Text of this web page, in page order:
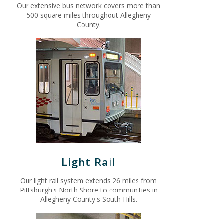
Our extensive bus network covers more than
500 square miles throughout Allegheny
County.
Light Rail
Our light rail system extends 26 miles from
Pittsburgh's North Shore to communities in
Allegheny County's South Hills.